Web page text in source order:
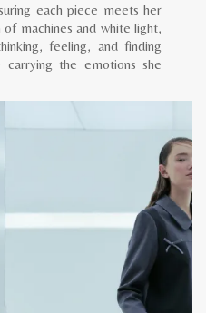
each piece meets her
machines and white light,
feeling, and finding
the emotions she